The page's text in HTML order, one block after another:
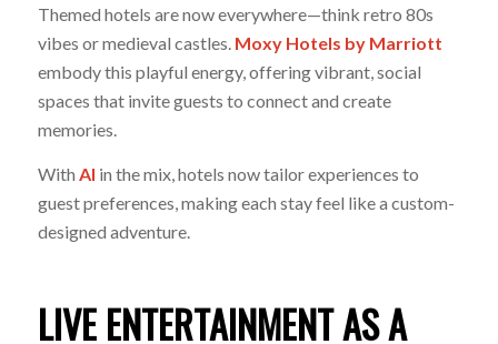
Themed hotels are now everywhere—think retro 80s
vibes or medieval castles. Moxy Hotels by Marriott
embody this playful energy, offering vibrant, social
spaces that invite guests to connect and create
memories.
With AI in the mix, hotels now tailor experiences to
guest preferences, making each stay feel like a custom-
designed adventure.
LIVE ENTERTAINMENT AS A